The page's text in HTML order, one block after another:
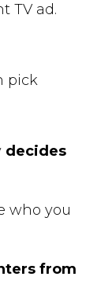
TV ad.
pick
decides
who you
from